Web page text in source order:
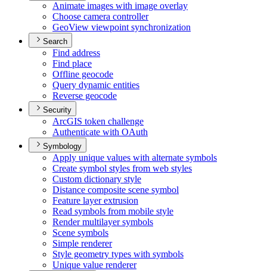
Animate images with image overlay
Choose camera controller
GeoView viewpoint synchronization
Search
Find address
Find place
Offline geocode
Query dynamic entities
Reverse geocode
Security
ArcGIS token challenge
Authenticate with OAuth
Symbology
Apply unique values with alternate symbols
Create symbol styles from web styles
Custom dictionary style
Distance composite scene symbol
Feature layer extrusion
Read symbols from mobile style
Render multilayer symbols
Scene symbols
Simple renderer
Style geometry types with symbols
Unique value renderer